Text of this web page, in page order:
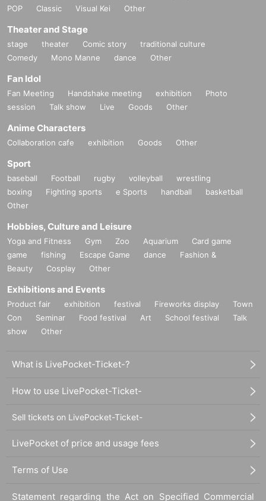
POP
Classic Visual Kei Other
Theater and Stage
stage theater Comic story
traditional culture
Comedy
Mono Manne dance Other
Fan Idol
Fan Meeting Handshake meeting exhibition
Photo
session
Talk show Live Goods Other
Anime Characters
Collaboration cafe exhibition Goods Other
Sport
baseball Football rugby volleyball
wrestling
boxing
Fighting sports e Sports handball
basketball
Other
Hobbies, Culture and Leisure
Yoga and Fitness Gym Zoo Aquarium
Card game
game
fishing Escape Game dance
Fashion &
Beauty
Cosplay Other
Exhibitions and Events
Product fair exhibition festival Fireworks display
Town
Con
Seminar Food festival Art School festival
Talk
show
Other
What is LivePocket-Ticket-?
How to use LivePocket-Ticket-
Sell tickets on LivePocket-Ticket-
LivePocket of price and usage fees
Terms of Use
Statement regarding the Act on Specified Commercial